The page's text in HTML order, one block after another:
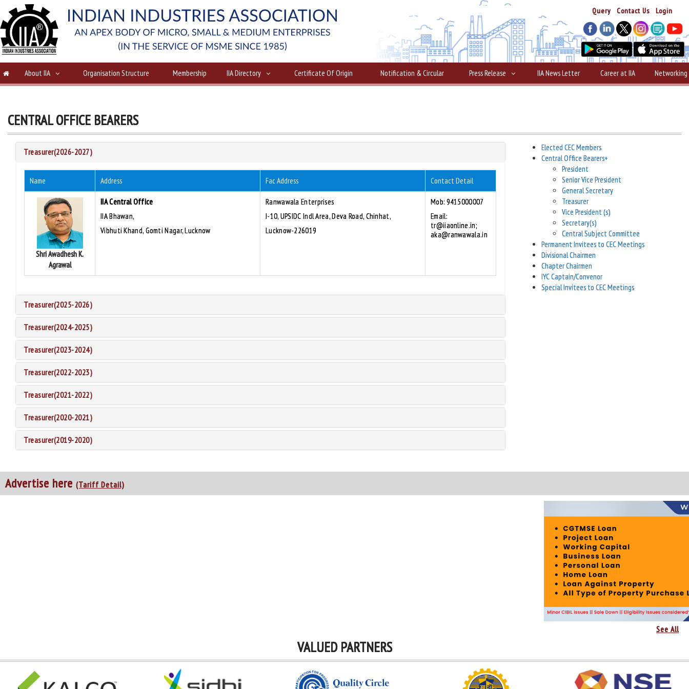
Query Contact Us Login
About IIA Organisation Structure Membership IIA Directory Certificate Of Origin Notification & Circular Press Release IIA News Letter Career at IIA Networking
CENTRAL OFFICE BEARERS
Treasurer(2026-2027)
Name Address Fac Address Contact Detail
Shri Awadhesh K.
Agrawal
IIA Central Office
IIA Bhawan,
Vibhuti Khand, Gomti Nagar, Lucknow
Ranwawala Enterprises
I-10, UPSIDC Indl Area, Deva Road, Chinhat,
Lucknow-226019
Mob: 9415000007
Email:
tr@iiaonline.in;
aka@ranwawala.in
Treasurer(2025-2026)
Treasurer(2024-2025)
Treasurer(2023-2024)
Treasurer(2022-2023)
Treasurer(2021-2022)
Treasurer(2020-2021)
Treasurer(2019-2020)
Elected CEC Members
Central Office Bearers+
President
Senior Vice President
General Secretary
Treasurer
Vice President (s)
Secretary(s)
Central Subject Committee
Permanent Invitees to CEC Meetings
Divisional Chairmen
Chapter Chairmen
IYC Captain/Convenor
Special Invitees to CEC Meetings
Advertise here (Tariff Detail)
See All
VALUED PARTNERS